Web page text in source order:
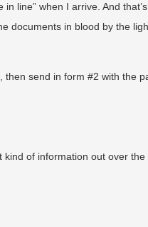
line” when I arrive. And that’s
documents in blood by the
then send in form #2 with the
kind of information out over